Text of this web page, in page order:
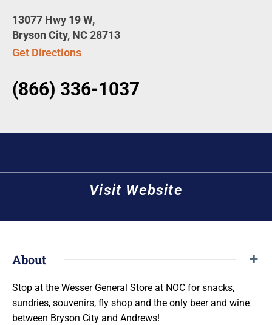
13077 Hwy 19 W,
Bryson City, NC 28713
Get Directions
(866) 336-1037
Visit Website
About
Stop at the Wesser General Store at NOC for snacks,
sundries, souvenirs, fly shop and the only beer and wine
between Bryson City and Andrews!